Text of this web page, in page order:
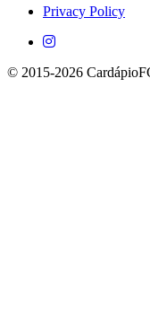
Privacy Policy
© 2015-2026